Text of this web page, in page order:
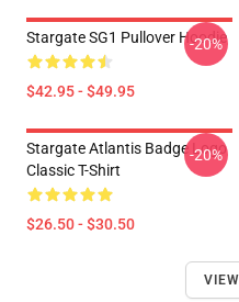
Stargate SG1 Pullover Hoodie
$42.95 - $49.95
-20%
Stargate Atlantis Badge Logo
Classic T-Shirt
$26.50 - $30.50
-20%